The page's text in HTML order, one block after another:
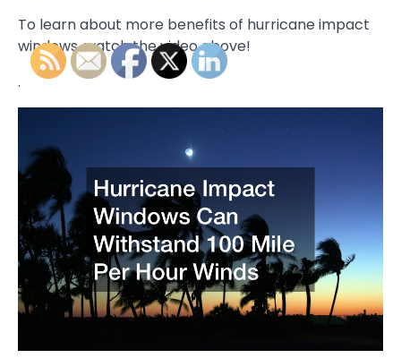
To learn about more benefits of hurricane impact
windows, watch the video above!
.